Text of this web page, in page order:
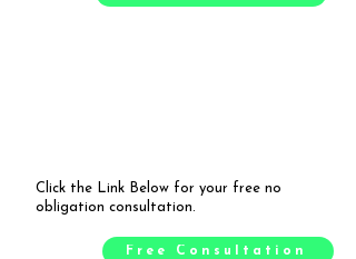
Click the Link Below for your free no
obligation consultation.
Free Consultation